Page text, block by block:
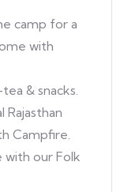
camp for a
with
& snacks.
Rajasthan
Campfire.
with our Folk